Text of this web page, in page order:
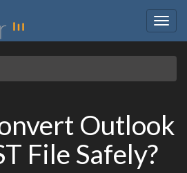
Outlook
File Safely?